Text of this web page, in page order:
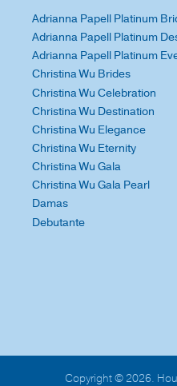
Adrianna Papell Platinum
Adrianna Papell Platinum
Adrianna Papell Platinum
Christina Wu Brides
Christina Wu Celebration
Christina Wu Destination
Christina Wu Elegance
Christina Wu Eternity
Christina Wu Gala
Christina Wu Gala Pearl
Damas
Debutante
Copyright © 2026.